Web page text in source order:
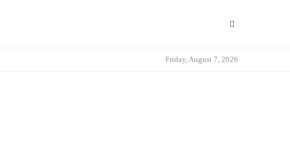
Friday, August 7, 2026